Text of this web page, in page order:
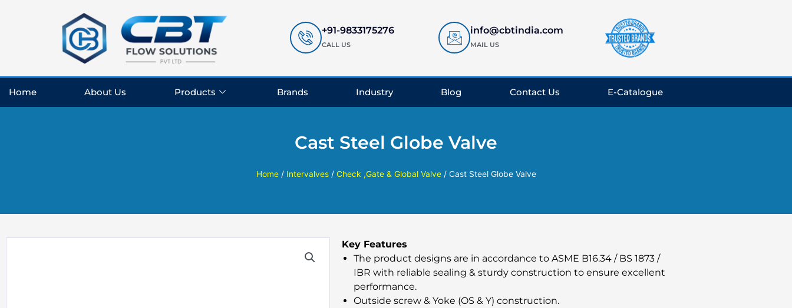
+91-9833175276
CALL US
info@cbtindia.com
MAIL US
Home About Us Products Brands Industry Blog Contact Us E-Catalogue
Cast Steel Globe Valve
Home/ Intervalves/ Check ,Gate & Global Valve/ Cast Steel Globe Valve
Key Features
The product designs are in accordance to ASME B16.34 / BS 1873 /
IBR with reliable sealing & sturdy construction to ensure excellent
performance.
Outside screw & Yoke (OS & Y) construction.